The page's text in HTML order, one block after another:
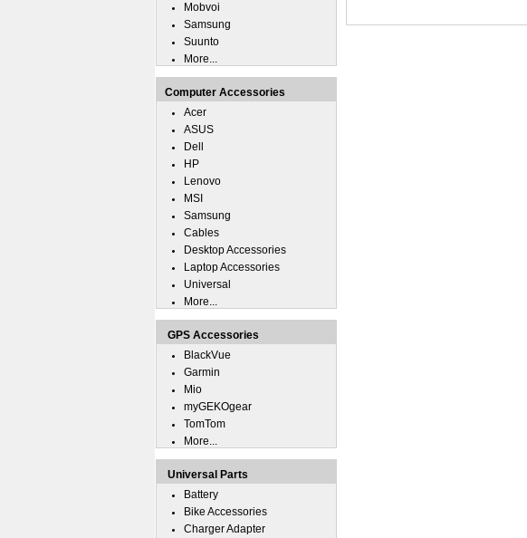
Mobvoi
Samsung
Suunto
More...
Computer Accessories
Acer
ASUS
Dell
HP
Lenovo
MSI
Samsung
Cables
Desktop Accessories
Laptop Accessories
Universal
More...
GPS Accessories
BlackVue
Garmin
Mio
myGEKOgear
TomTom
More...
Universal Parts
Battery
Bike Accessories
Charger Adapter